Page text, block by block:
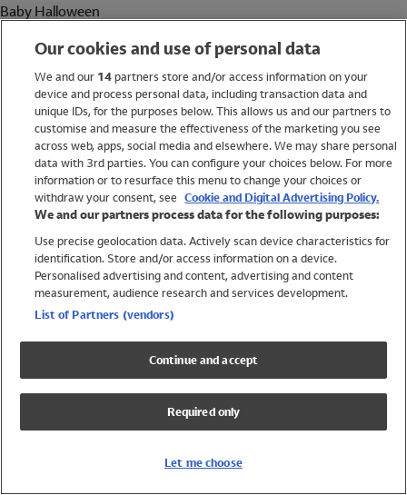
Baby Halloween
Holiday Shop
Swimwear
Women
Trending
Shop All Holiday Shop
Swimwear
Girls Swimwear
Boys Swimwear
Our cookies and use of personal data
We and our 14partners store and/or access information on your
device and process personal data, including transaction data and
unique IDs, for the purposes below. This allows us and our partners to
customise and measure the effectiveness of the marketing you see
across web, apps, social media and elsewhere. We may share personal
data with 3rd parties. You can configure your choices below. For more
information or to resurface this menu to change your choices or
withdraw your consent, see Cookie and Digital Advertising Policy.
We and our partners process data for the following purposes:
Use precise geolocation data. Actively scan device characteristics for
identification. Store and/or access information on a device.
Personalised advertising and content, advertising and content
measurement, audience research and services development.
List of Partners (vendors)
Continue and accept
Required only
Let me choose